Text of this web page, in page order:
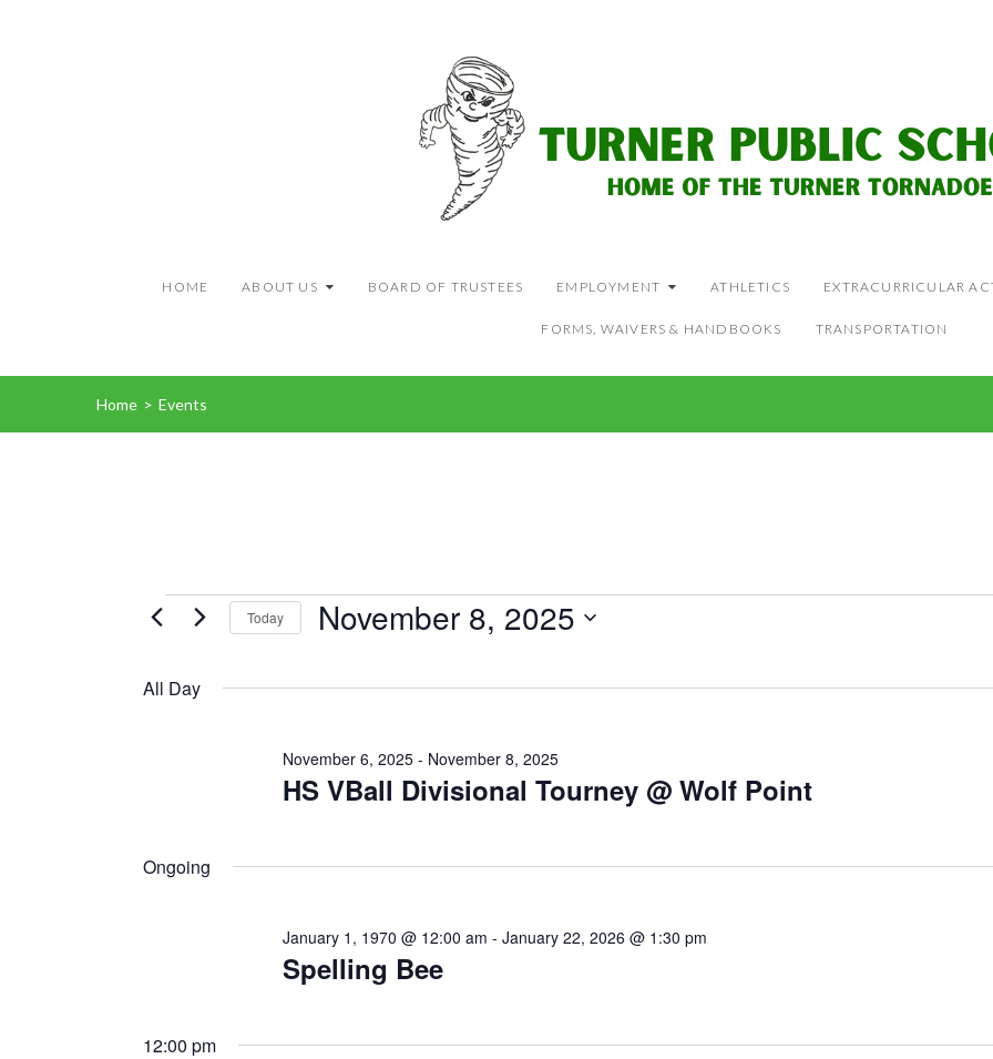
HOME ABOUT US BOARD OF TRUSTEES EMPLOYMENT ATHLETICS EXTRACURRICULAR
FORMS, WAIVERS & HANDBOOKS TRANSPORTATION
Home > Events
Today November 8, 2025
All Day
HS VBall Divisional Tourney @ Wolf Point
November 6, 2025- November 8, 2025
Ongoing
Spelling Bee
January 1, 1970 @ 12:00 am - January 22, 2026 @ 1:30 pm
12:00 pm